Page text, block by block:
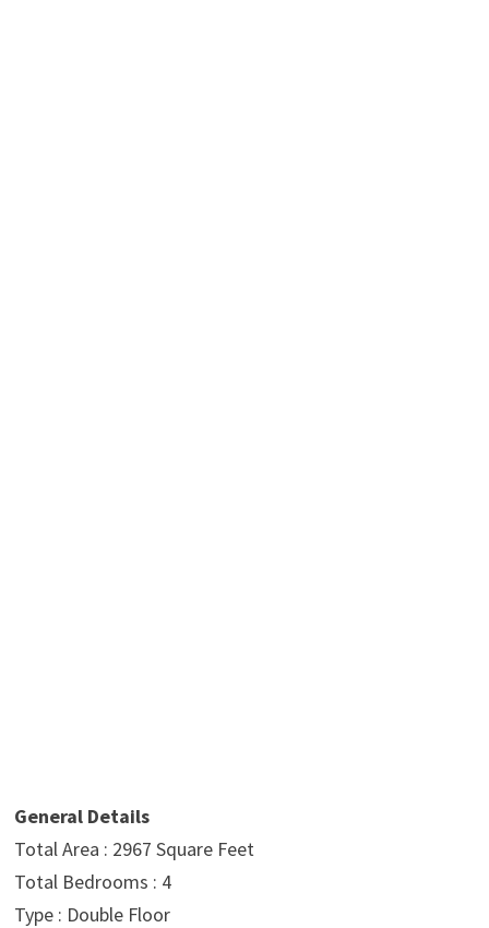
General Details
Total Area : 2967 Square Feet
Total Bedrooms : 4
Type : Double Floor